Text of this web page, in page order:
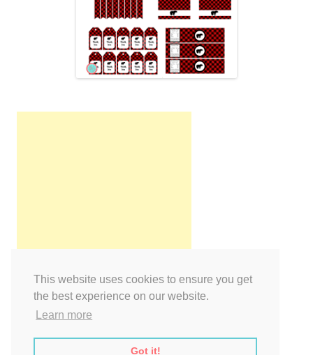
This website uses cookies to ensure you get
the best experience on our website.
Learn more
Got it!